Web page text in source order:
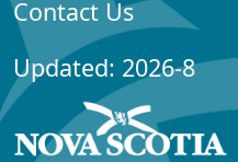
Contact Us
Updated: 2026-8